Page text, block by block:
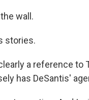
wall.
stories.
a reference
has DeSantis'